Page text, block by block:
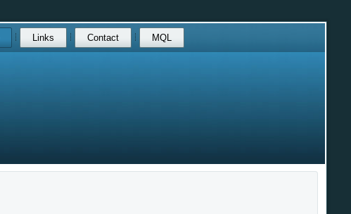
Links Contact MQL